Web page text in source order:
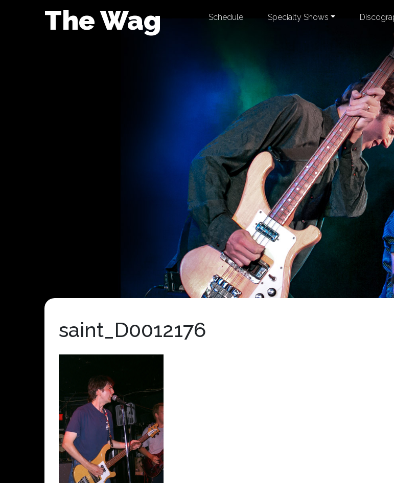
The Wag Schedule Specialty Shows
saint_D0012176